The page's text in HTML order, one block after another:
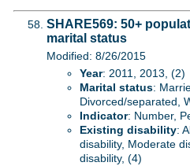
SHARE569: 50+
marital status
Modified: 8/26/2015
Year: 2011, 2013, (2)
Marital status:
Divorced/separated,
Indicator: Number,
Existing disability:
disability, Moderate
disability, (4)